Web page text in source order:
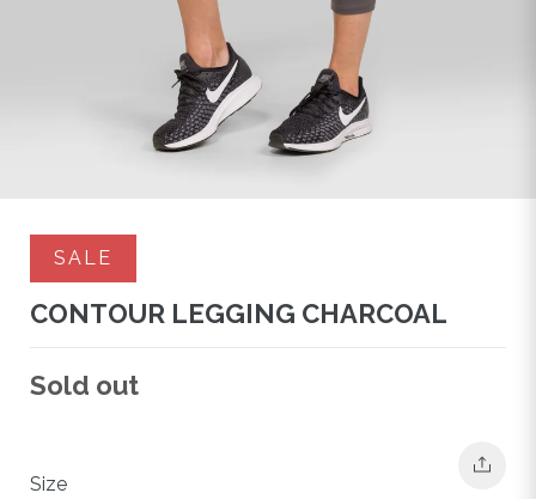
SALE
CONTOUR LEGGING CHARCOAL
Regular
Sold out
Size